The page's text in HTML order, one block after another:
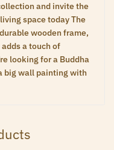
and invite the
space today The
wooden frame,
a touch of
looking for a Buddha
big wall painting with